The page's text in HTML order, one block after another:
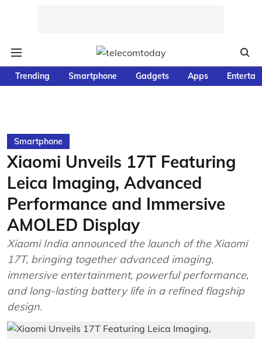
Trending Smartphone Gadgets Apps
Smartphone
Xiaomi Unveils 17T Featuring
Leica Imaging, Advanced
Performance and Immersive
AMOLED Display
Xiaomi India announced the launch of the Xiaomi
17T, bringing together advanced imaging,
immersive entertainment, powerful performance,
and long-lasting battery life in a refined flagship
design.